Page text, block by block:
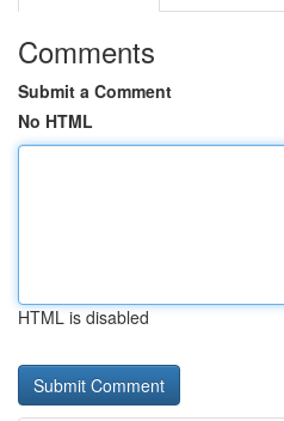
Comments
Submit a Comment
No HTML
HTML is disabled